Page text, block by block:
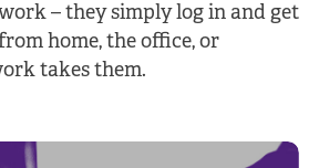
– they simply log in and get
home, the office, or
takes them.